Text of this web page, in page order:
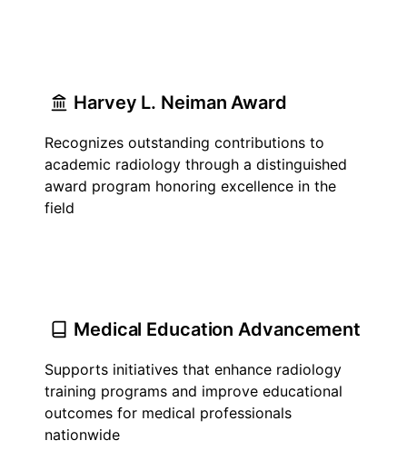
Harvey L. Neiman Award
Recognizes outstanding contributions to
academic radiology through a distinguished
award program honoring excellence in the
field
Medical Education Advancement
Supports initiatives that enhance radiology
training programs and improve educational
outcomes for medical professionals
nationwide